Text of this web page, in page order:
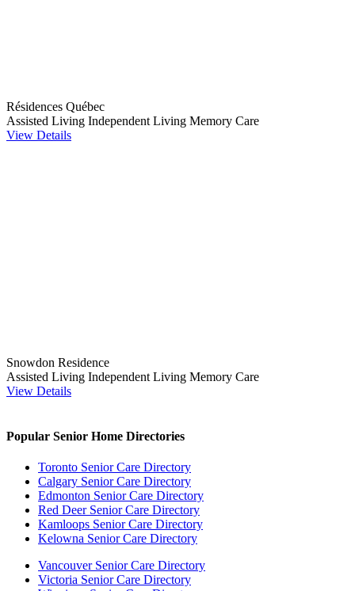
Résidences Québec
Assisted Living Independent Living Memory Care
View Details
Snowdon Residence
Assisted Living Independent Living Memory Care
View Details
Popular Senior Home Directories
Toronto Senior Care Directory
Calgary Senior Care Directory
Edmonton Senior Care Directory
Red Deer Senior Care Directory
Kamloops Senior Care Directory
Kelowna Senior Care Directory
Vancouver Senior Care Directory
Victoria Senior Care Directory